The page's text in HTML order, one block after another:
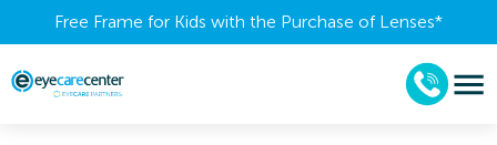
Free Frame for Kids with the Purchase of Lenses​*